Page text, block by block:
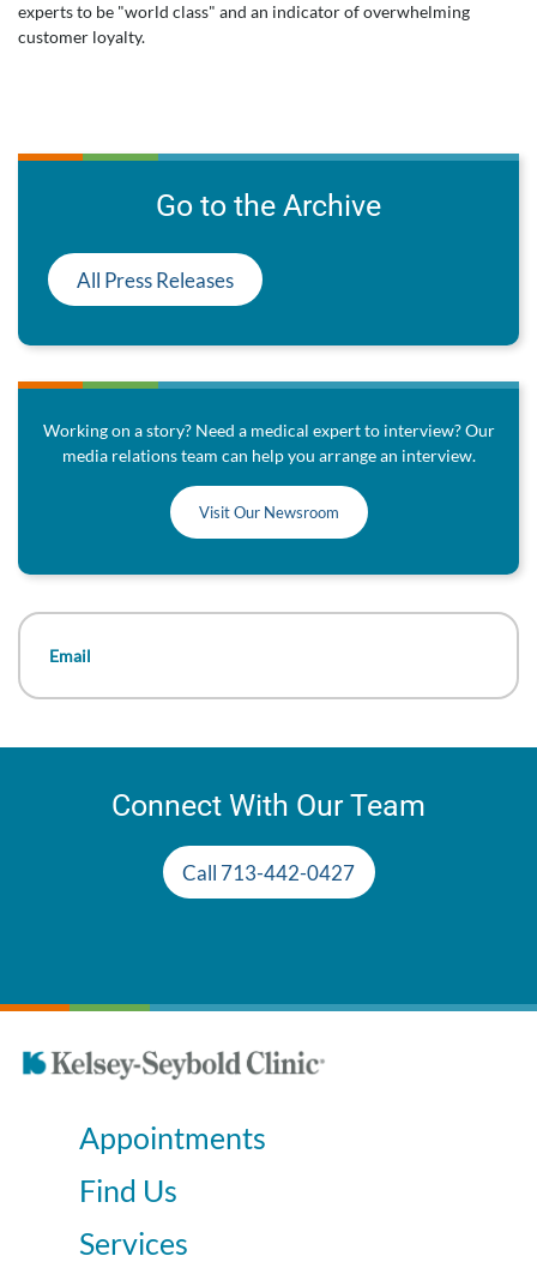
Working on a story? Need a medical expert to interview? Our
media relations team can help you arrange an interview.
Visit Our Newsroom
Email
experts to be "world class" and an indicator of overwhelming
customer loyalty.
Go to the Archive
All Press Releases
Connect With Our Team
Call 713-442-0427
Appointments
Find Us
Services